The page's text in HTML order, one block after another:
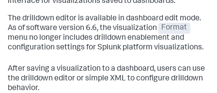
The drilldown editor is available in dashboard edit mode.
As of software version 6.6, the visualization
Format
menu no longer includes drilldown enablement and
configuration settings for Splunk platform visualizations.
After saving a visualization to a dashboard, users can use
the drilldown editor or simple XML to configure drilldown
behavior.